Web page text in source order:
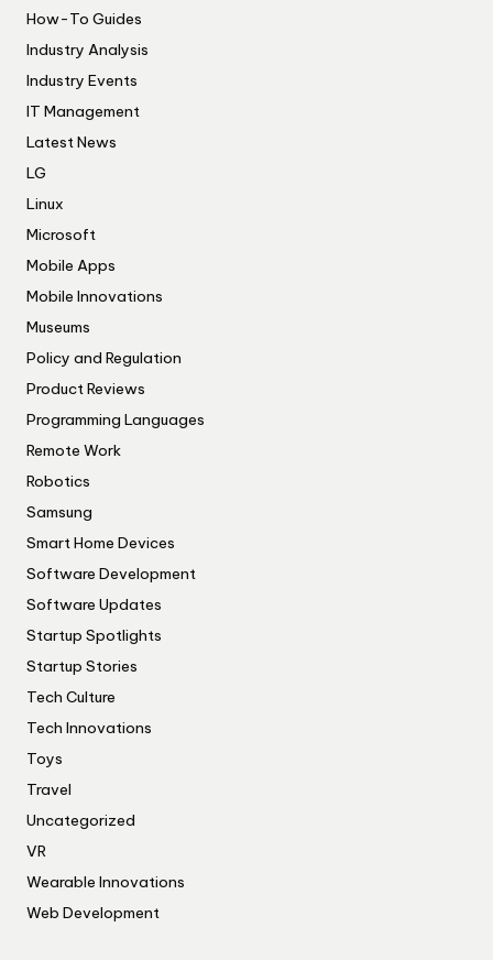
How-To Guides
Industry Analysis
Industry Events
IT Management
Latest News
LG
Linux
Microsoft
Mobile Apps
Mobile Innovations
Museums
Policy and Regulation
Product Reviews
Programming Languages
Remote Work
Robotics
Samsung
Smart Home Devices
Software Development
Software Updates
Startup Spotlights
Startup Stories
Tech Culture
Tech Innovations
Toys
Travel
Uncategorized
VR
Wearable Innovations
Web Development